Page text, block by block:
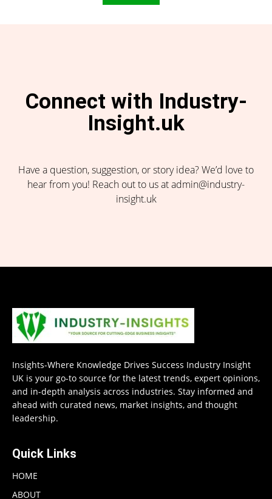
Connect with Industry-
Insight.uk
Have a question, suggestion, or story idea? We’d love to
hear from you! Reach out to us at admin@industry-
insight.uk
Insights-Where Knowledge Drives Success Industry Insight
UK is your go-to source for the latest trends, expert opinions,
and in-depth analysis across industries. Stay informed and
ahead with curated news, market insights, and thought
leadership.
Quick Links
HOME
ABOUT